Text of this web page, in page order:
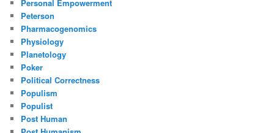
Personal Empowerment
Peterson
Pharmacogenomics
Physiology
Planetology
Poker
Political Correctness
Populism
Populist
Post Human